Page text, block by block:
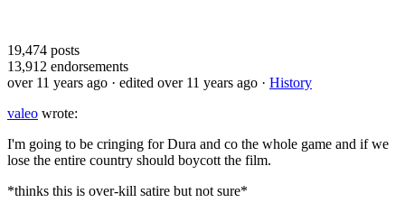
19,474 posts
13,912 endorsements
over 11 years ago · edited over 11 years ago · History
valeo wrote:
I'm going to be cringing for Dura and co the whole game and if we
lose the entire country should boycott the film.
*thinks this is over-kill satire but not sure*